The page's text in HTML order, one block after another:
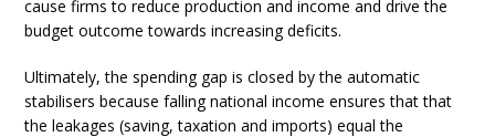
cause firms to reduce production and income and drive the
budget outcome towards increasing deficits.
Ultimately, the spending gap is closed by the automatic
stabilisers because falling national income ensures that that
the leakages (saving, taxation and imports) equal the